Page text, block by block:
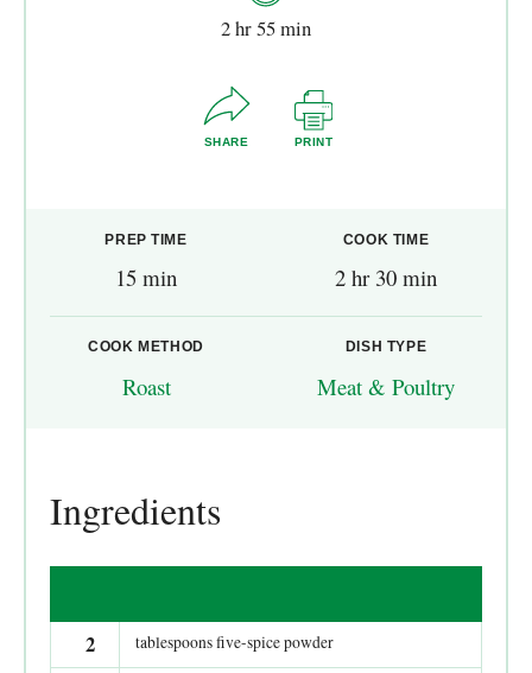
2 hr 55 min
SHARE PRINT
PREP TIME
15 min
COOK TIME
2 hr 30 min
COOK METHOD
Roast
DISH TYPE
Meat & Poultry
Ingredients
2 tablespoons five-spice powder